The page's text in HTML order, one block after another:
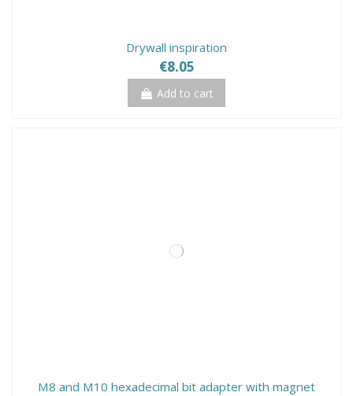
Drywall inspiration
€8.05
Add to cart
M8 and M10 hexadecimal bit adapter with magnet